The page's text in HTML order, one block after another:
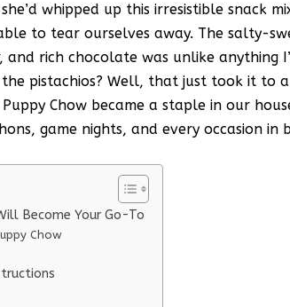
whipped up this irresistible snack
to tear ourselves away. The salty-
rich chocolate was unlike anything
pistachios? Well, that just took it to
Chow became a staple in our
game nights, and every occasion in
Become Your Go-To
Chow